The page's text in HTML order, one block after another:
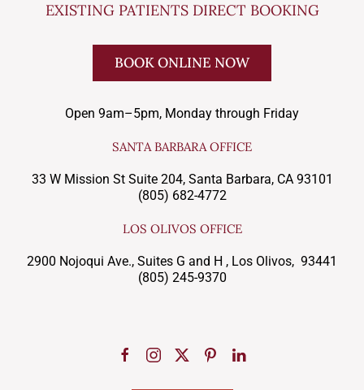
EXISTING PATIENTS DIRECT BOOKING
BOOK ONLINE NOW
Open 9am–5pm, Monday through Friday
SANTA BARBARA OFFICE
33 W Mission St Suite 204, Santa Barbara, CA 93101
(805) 682-4772
LOS OLIVOS OFFICE
2900 Nojoqui Ave., Suites G and H , Los Olivos, 93441
(805) 245-9370